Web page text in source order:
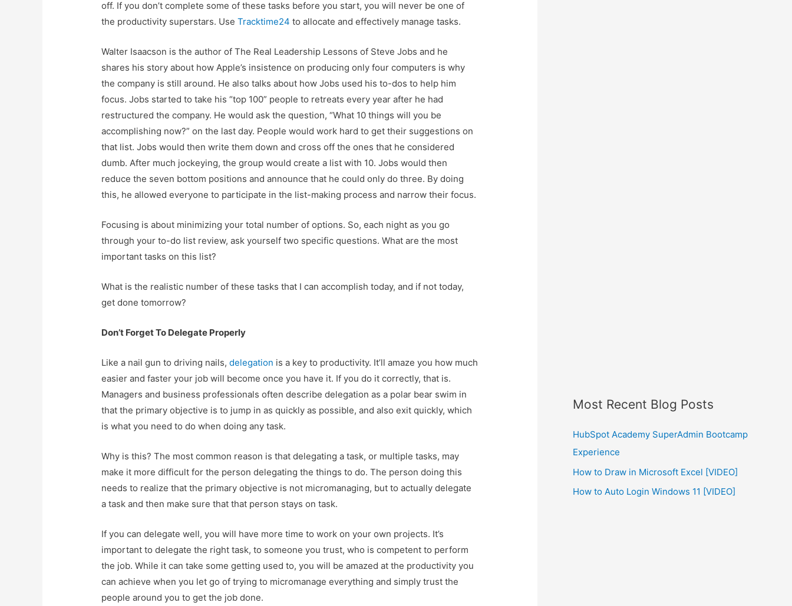
off. If you don’t complete some of these tasks before you start, you will never be one of
the productivity superstars. UseTracktime24 to allocate and effectively manage tasks.
Walter Isaacson is the author of The Real Leadership Lessons of Steve Jobs and he
shares his story about how Apple’s insistence on producing only four computers is why
the company is still around. He also talks about how Jobs used his to-dos to help him
focus. Jobs started to take his “top 100” people to retreats every year after he had
restructured the company. He would ask the question, “What 10 things will you be
accomplishing now?” on the last day. People would work hard to get their suggestions on
that list. Jobs would then write them down and cross off the ones that he considered
dumb. After much jockeying, the group would create a list with 10. Jobs would then
reduce the seven bottom positions and announce that he could only do three. By doing
this, he allowed everyone to participate in the list-making process and narrow their focus.
Focusing is about minimizing your total number of options. So, each night as you go
through your to-do list review, ask yourself two specific questions. What are the most
important tasks on this list?
What is the realistic number of these tasks that I can accomplish today, and if not today,
get done tomorrow?
Don’t Forget To Delegate Properly
Like a nail gun to driving nails,delegation is a key to productivity. It’ll amaze you how much
easier and faster your job will become once you have it. If you do it correctly, that is.
Managers and business professionals often describe delegation as a polar bear swim in
that the primary objective is to jump in as quickly as possible, and also exit quickly, which
is what you need to do when doing any task.
Why is this? The most common reason is that delegating a task, or multiple tasks, may
make it more difficult for the person delegating the things to do. The person doing this
needs to realize that the primary objective is not micromanaging, but to actually delegate
a task and then make sure that that person stays on task.
If you can delegate well, you will have more time to work on your own projects. It’s
important to delegate the right task, to someone you trust, who is competent to perform
the job. While it can take some getting used to, you will be amazed at the productivity you
can achieve when you let go of trying to micromanage everything and simply trust the
people around you to get the job done.
Most Recent Blog Posts
HubSpot Academy SuperAdmin Bootcamp
Experience
How to Draw in Microsoft Excel [VIDEO]
How to Auto Login Windows 11 [VIDEO]